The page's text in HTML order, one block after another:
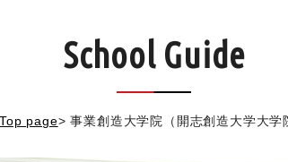
School Guide
Top page> 事業創造大学院（開志創造大学大学